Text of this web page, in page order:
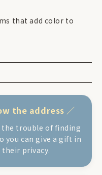
that add color to
the address
the trouble of finding
you can give a gift in
privacy.